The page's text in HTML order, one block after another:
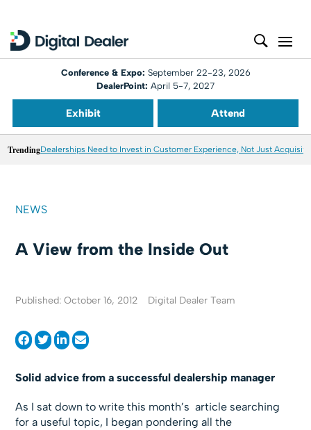
Conference & Expo: September 22-23, 2026
DealerPoint: April 5-7, 2027
Exhibit Attend
TrendingDealerships Need to Invest in Customer Experience, Not Just
NEWS
A View from the Inside Out
Published: October 16, 2012 Digital Dealer Team
Solid advice from a successful dealership manager
As I sat down to write this month’s article searching
for a useful topic, I began pondering all the